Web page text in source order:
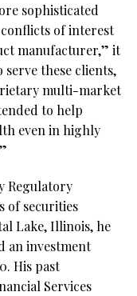
sophisticated
of interest
manufacturer,” it
these clients,
multi-market
to help
even in highly
Regulatory
of securities
Lake, Illinois, he
an investment
His past
Services